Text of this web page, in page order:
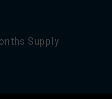
Supply